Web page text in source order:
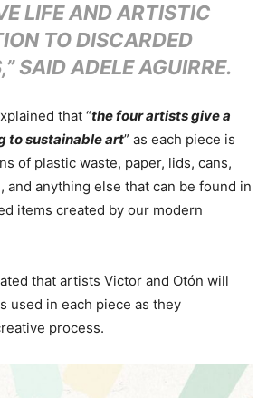
LIFE AND ARTISTIC
TO DISCARDED
SAID ADELE AGUIRRE.
that “the four artists give a
to sustainable art” as each piece is
of plastic waste, paper, lids, cans,
and anything else that can be found in
items created by our modern
that artists Victor and Otón will
used in each piece as they
process.